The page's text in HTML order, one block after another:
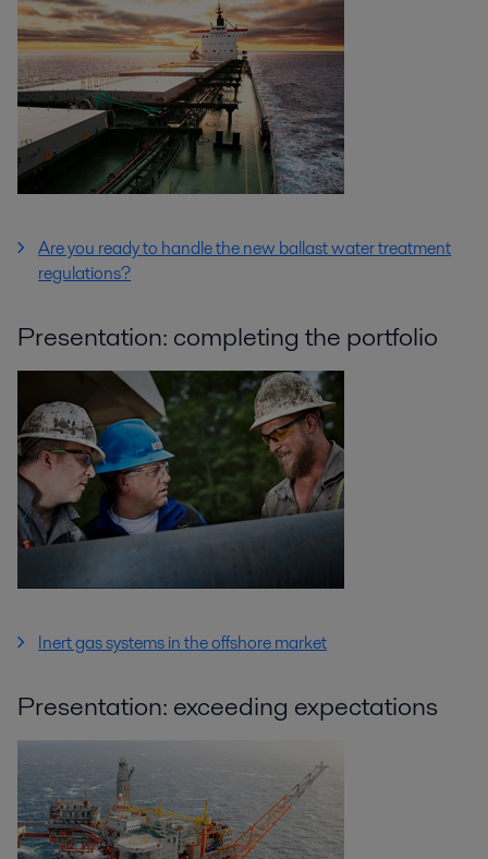
Are you ready to handle the new ballast water treatment
regulations?
Presentation: completing the portfolio
Inert gas systems in the offshore market
Presentation: exceeding expectations